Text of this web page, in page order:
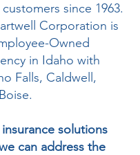
since 1963.
Corporation is
Owned
in Idaho with
Falls, Caldwell,
solutions
can address the